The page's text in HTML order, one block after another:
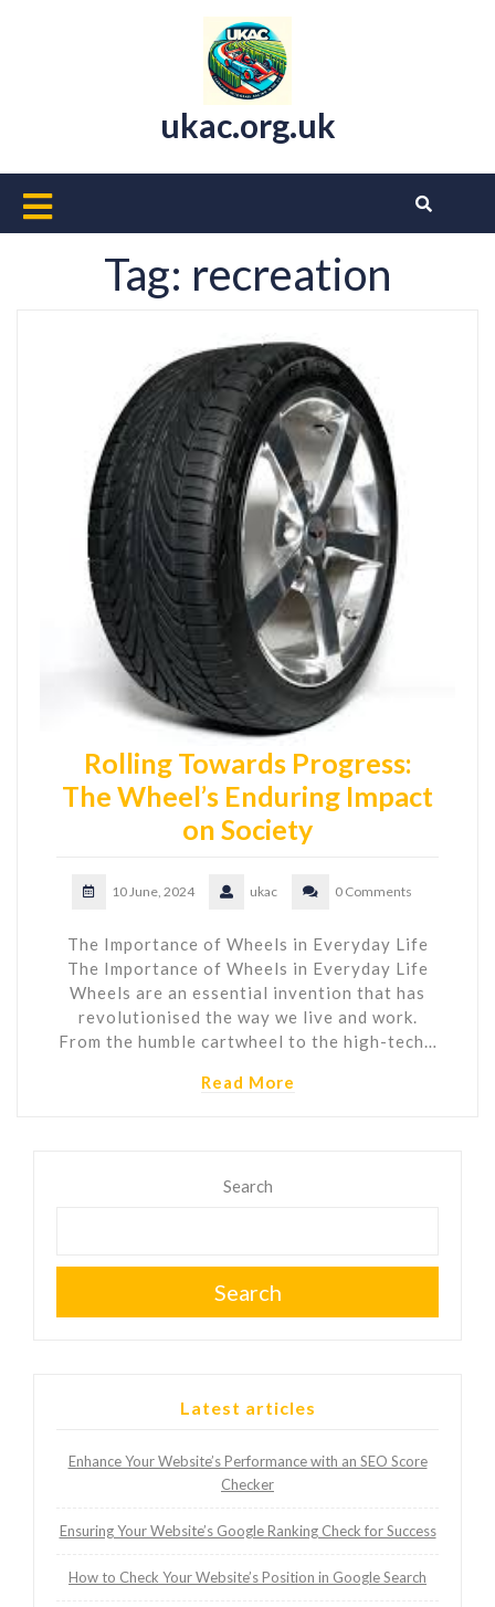
ukac.org.uk
Open
ButtonTag: recreation
Rolling Towards Progress:
The Wheel’s Enduring Impact
on Society
10 June, 2024 ukac 0 Comments
The Importance of Wheels in Everyday Life
The Importance of Wheels in Everyday Life
Wheels are an essential invention that has
revolutionised the way we live and work.
From the humble cartwheel to the high-tech…
Read More
Search
Search
Latest articles
Enhance Your Website’s Performance with an SEO Score
Checker
Ensuring Your Website’s Google Ranking Check for Success
How to Check Your Website’s Position in Google Search